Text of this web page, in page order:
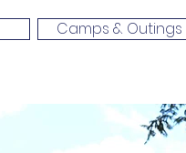
Camps & Outings